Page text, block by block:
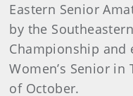
Eastern Senior
by the
Championship and
Women’s Senior in
of October.